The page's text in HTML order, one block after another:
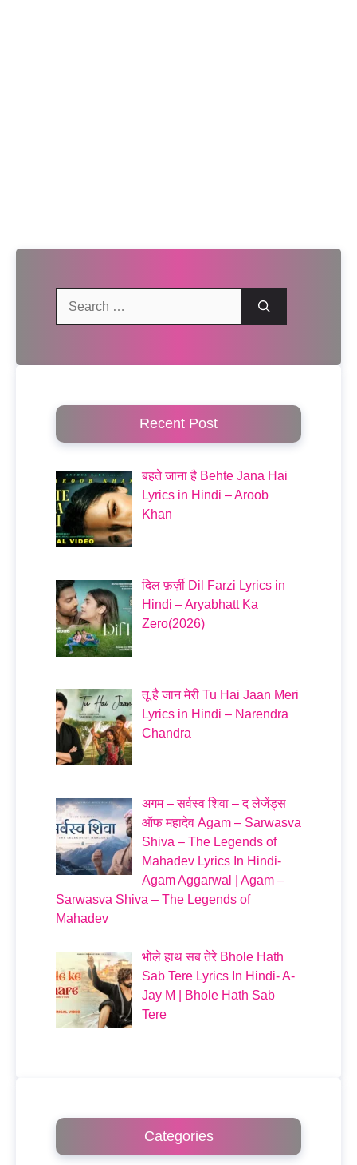
Recent Post
बहते जाना है Behte Jana Hai
Lyrics in Hindi – Aroob
Khan
दिल फ़र्ज़ी Dil Farzi Lyrics in
Hindi – Aryabhatt Ka
Zero(2026)
तू है जान मेरी Tu Hai Jaan Meri
Lyrics in Hindi – Narendra
Chandra
अगम – सर्वस्व शिवा – द लेजेंड्स
ऑफ महादेव Agam – Sarwasva
Shiva – The Legends of
Mahadev Lyrics In Hindi-
Agam Aggarwal | Agam –
Sarwasva Shiva – The Legends of
Mahadev
भोले हाथ सब तेरे Bhole Hath
Sab Tere Lyrics In Hindi- A-
Jay M | Bhole Hath Sab
Tere
Categories